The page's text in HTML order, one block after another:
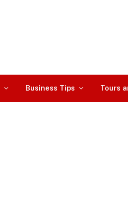
Business Tips Tours